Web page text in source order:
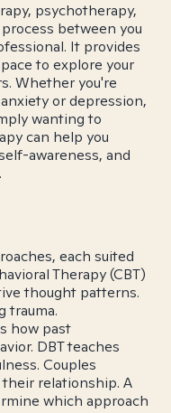
psychotherapy,
between you
It provides
to explore your
Whether you're
or depression,
wanting to
can help you
awareness, and
each suited
Therapy (CBT)
thought patterns.
trauma.
how past
DBT teaches
Couples
relationship. A
which approach